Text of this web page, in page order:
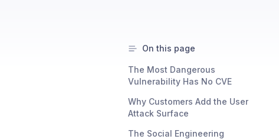
On this page
The Most Dangerous
Vulnerability Has No CVE
Why Customers Add the User
Attack Surface
The Social Engineering